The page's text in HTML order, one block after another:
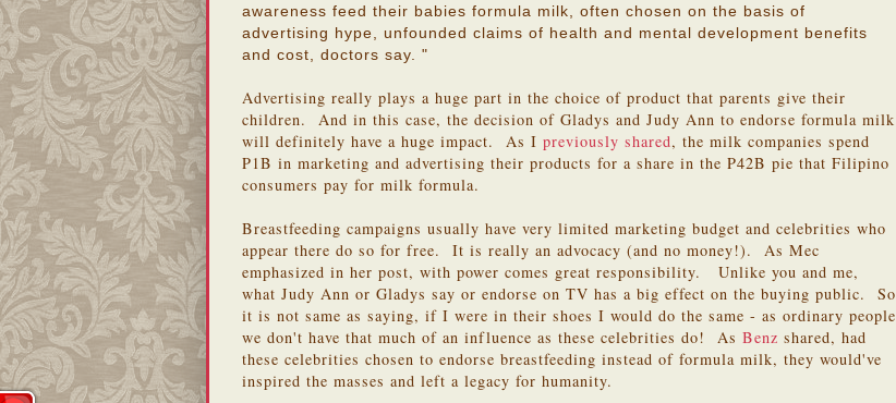
awareness feed their babies formula milk, often chosen on the basis of
advertising hype, unfounded claims of health and mental development benefits
and cost, doctors say. "
Advertising really plays a huge part in the choice of product that parents give their
children. And in this case, the decision of Gladys and Judy Ann to endorse formula milk
will definitely have a huge impact. As I previously shared, the milk companies spend
P1B in marketing and advertising their products for a share in the P42B pie that Filipino
consumers pay for milk formula.
Breastfeeding campaigns usually have very limited marketing budget and celebrities who
appear there do so for free. It is really an advocacy (and no money!). As Mec
emphasized in her post, with power comes great responsibility. Unlike you and me,
what Judy Ann or Gladys say or endorse on TV has a big effect on the buying public. So
it is not same as saying, if I were in their shoes I would do the same - as ordinary people
we don't have that much of an influence as these celebrities do! As Benz shared, had
these celebrities chosen to endorse breastfeeding instead of formula milk, they would've
inspired the masses and left a legacy for humanity.